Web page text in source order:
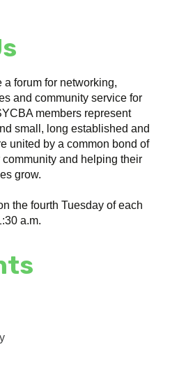
a forum for networking,
and community service for
members represent
small, long established and
united by a common bond of
and helping their
grow.
the fourth Tuesday of each
a.m.